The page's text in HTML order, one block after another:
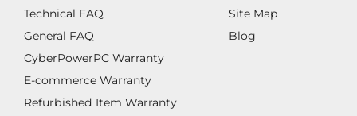
Technical FAQ
General FAQ
CyberPowerPC Warranty
E-commerce Warranty
Refurbished Item Warranty
Site Map
Blog